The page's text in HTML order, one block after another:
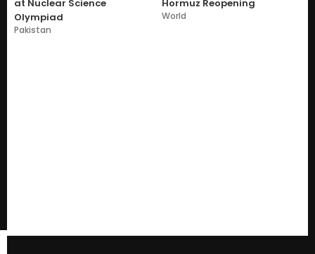
at Nuclear Science
Olympiad
Pakistan
Hormuz Reopening
World